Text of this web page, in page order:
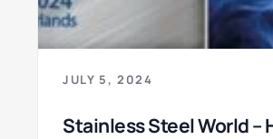
JULY 5, 2024
Stainless Steel World –